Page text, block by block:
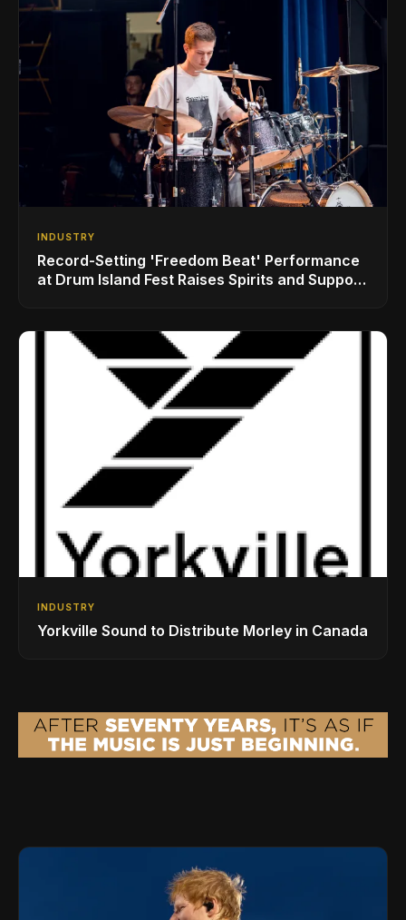
INDUSTRY
Record-Setting 'Freedom Beat' Performance
at Drum Island Fest Raises Spirits and Support
INDUSTRY
Yorkville Sound to Distribute Morley in Canada